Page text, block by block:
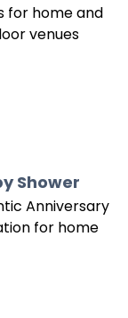
Shower